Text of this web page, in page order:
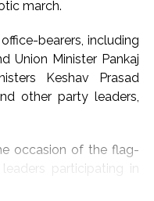
traffic rules and safety
the main causes of
account for the
the 9,194 accidents
two-wheelers were
per cent) of those
march.
bearers, including
Union Minister Pankaj
Keshav Prasad
other party leaders,
occasion of the flag-
participating in